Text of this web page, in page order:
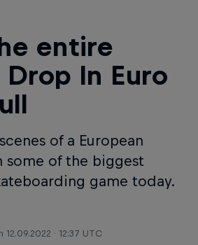
entire
Drop In Euro
of a European
some of the biggest
game today.
12.09.2022 · 12:37 UTC